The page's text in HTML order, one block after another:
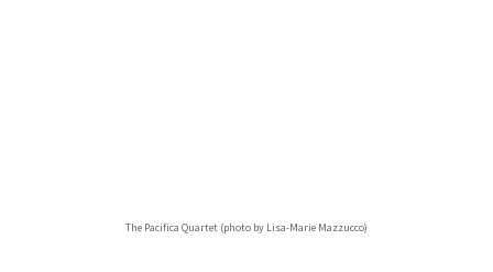
The Pacifica Quartet (photo by Lisa-Marie Mazzucco)